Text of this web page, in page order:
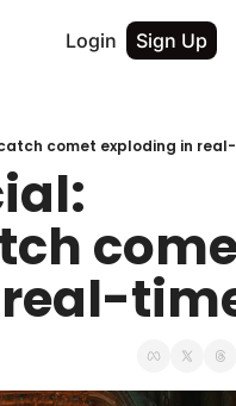
Login Sign Up
comet exploding in